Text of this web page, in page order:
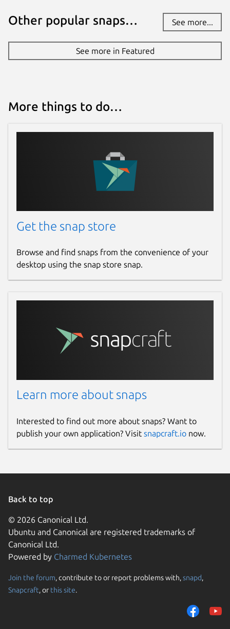
Other popular snaps… See more...
See more in Featured
More things to do…
Get the snap store
Browse and find snaps from the convenience of your
desktop using the snap store snap.
Learn more about snaps
Interested to find out more about snaps? Want to
publish your own application? Visit snapcraft.io now.
Back to top
© 2026 Canonical Ltd.
Ubuntu and Canonical are registered trademarks of
Canonical Ltd.
Powered by Charmed Kubernetes
Join the forum, contribute to or report problems with,snapd,
Snapcraft, or this site.